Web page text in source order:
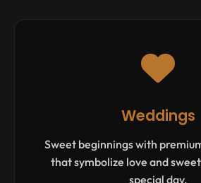
Weddings
Sweet beginnings with
that symbolize love and
special day.